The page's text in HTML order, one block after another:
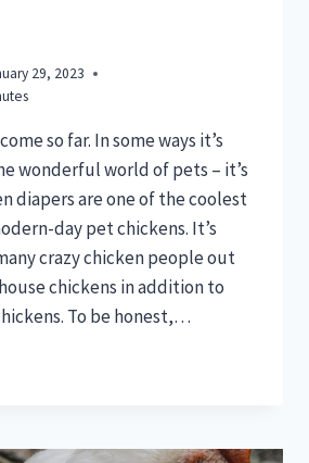
29, 2023
so far. In some ways it’s
wonderful world of pets – it’s
diapers are one of the coolest
day pet chickens. It’s
crazy chicken people out
chickens in addition to
To be honest,…